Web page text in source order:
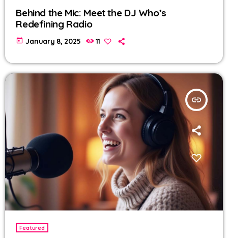
Behind the Mic: Meet the DJ Who’s
Redefining Radio
today January 8, 2025 11
insert_link
Featured